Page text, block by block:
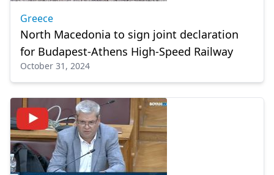
Greece
North Macedonia to sign joint declaration
for Budapest-Athens High-Speed Railway
October 31, 2024